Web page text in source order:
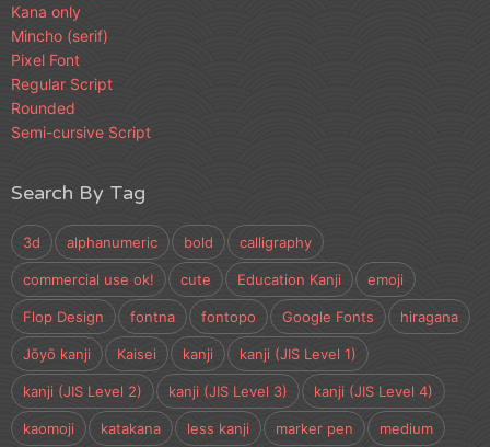
Kana only
Mincho (serif)
Pixel Font
Regular Script
Rounded
Semi-cursive Script
Search By Tag
3d alphanumeric bold calligraphy
commercial use ok! cute Education Kanji emoji
Flop Design fontna fontopo Google Fonts hiragana
Jōyō kanji Kaisei kanji kanji (JIS Level 1)
kanji (JIS Level 2) kanji (JIS Level 3) kanji (JIS Level 4)
kaomoji katakana less kanji marker pen medium